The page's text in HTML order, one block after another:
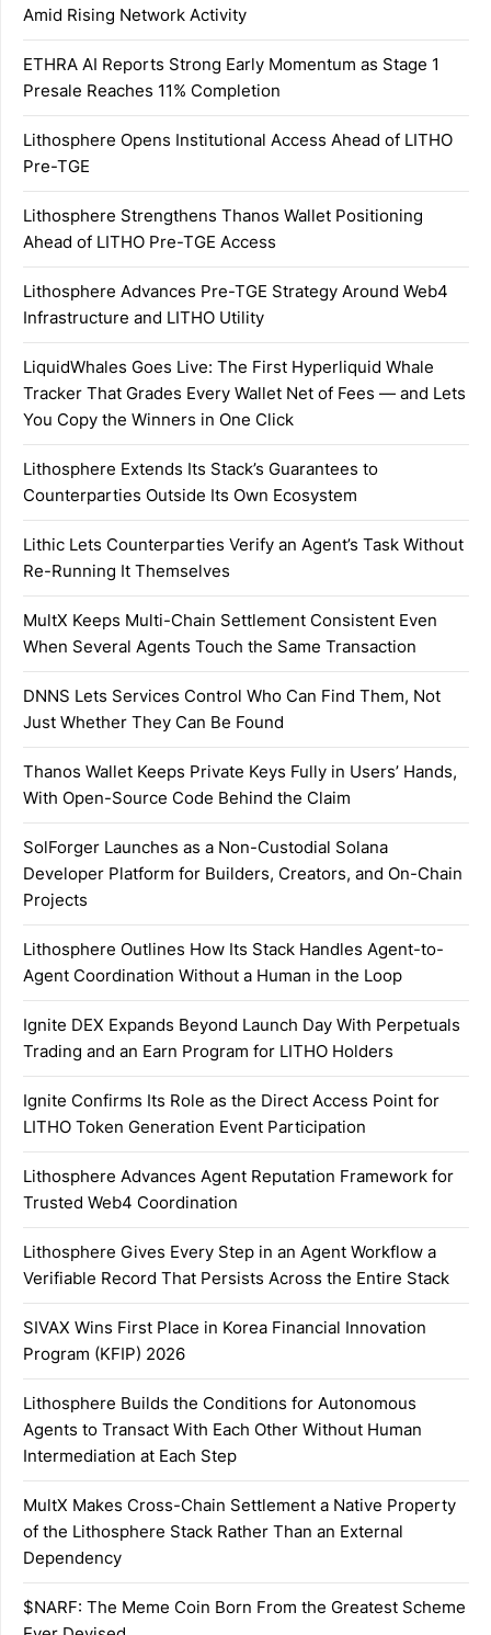
Amid Rising Network Activity
ETHRA AI Reports Strong Early Momentum as Stage 1
Presale Reaches 11% Completion
Lithosphere Opens Institutional Access Ahead of LITHO
Pre-TGE
Lithosphere Strengthens Thanos Wallet Positioning
Ahead of LITHO Pre-TGE Access
Lithosphere Advances Pre-TGE Strategy Around Web4
Infrastructure and LITHO Utility
LiquidWhales Goes Live: The First Hyperliquid Whale
Tracker That Grades Every Wallet Net of Fees — and Lets
You Copy the Winners in One Click
Lithosphere Extends Its Stack’s Guarantees to
Counterparties Outside Its Own Ecosystem
Lithic Lets Counterparties Verify an Agent’s Task Without
Re-Running It Themselves
MultX Keeps Multi-Chain Settlement Consistent Even
When Several Agents Touch the Same Transaction
DNNS Lets Services Control Who Can Find Them, Not
Just Whether They Can Be Found
Thanos Wallet Keeps Private Keys Fully in Users’ Hands,
With Open-Source Code Behind the Claim
SolForger Launches as a Non-Custodial Solana
Developer Platform for Builders, Creators, and On-Chain
Projects
Lithosphere Outlines How Its Stack Handles Agent-to-
Agent Coordination Without a Human in the Loop
Ignite DEX Expands Beyond Launch Day With Perpetuals
Trading and an Earn Program for LITHO Holders
Ignite Confirms Its Role as the Direct Access Point for
LITHO Token Generation Event Participation
Lithosphere Advances Agent Reputation Framework for
Trusted Web4 Coordination
Lithosphere Gives Every Step in an Agent Workflow a
Verifiable Record That Persists Across the Entire Stack
SIVAX Wins First Place in Korea Financial Innovation
Program (KFIP) 2026
Lithosphere Builds the Conditions for Autonomous
Agents to Transact With Each Other Without Human
Intermediation at Each Step
MultX Makes Cross-Chain Settlement a Native Property
of the Lithosphere Stack Rather Than an External
Dependency
$NARF: The Meme Coin Born From the Greatest Scheme